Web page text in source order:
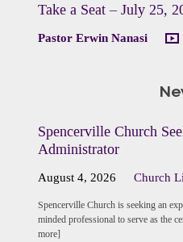
Take a Seat – July 25,
Pastor Erwin Nanasi
Spencerville Church
Administrator
August 4, 2026 Church
Spencerville Church is seeking an
minded professional to serve as the
more]